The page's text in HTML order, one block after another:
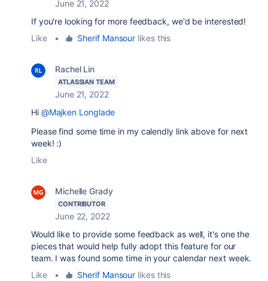
June 21, 2022
If you're looking for more feedback, we'd be interested!
Like
• Sherif Mansour likes this
Rachel Lin
ATLASSIAN TEAM
June 21, 2022
Hi @Majken Longlade
Please find some time in my calendly link above for next
week! :)
Like
Michelle Grady
CONTRIBUTOR
June 22, 2022
Would like to provide some feedback as well, it's one the
pieces that would help fully adopt this feature for our
team. I was found some time in your calendar next week.
Like
• Sherif Mansour likes this